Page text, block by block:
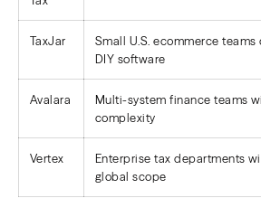
TaxJar
Small U.S. ecommerce
DIY software
Avalara
Multi-system finance teams
complexity
Vertex
Enterprise tax departments
global scope